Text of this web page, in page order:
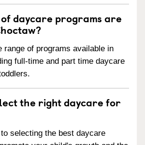
daycare programs are
range of programs available in
full-time and part time daycare
the right daycare for
selecting the best daycare